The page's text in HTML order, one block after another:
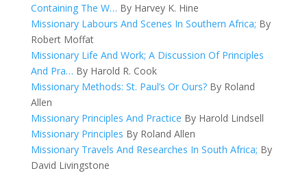
Containing The W… By Harvey K. Hine
Missionary Labours And Scenes In Southern Africa; By
Robert Moffat
Missionary Life And Work; A Discussion Of Principles
And Pra… By Harold R. Cook
Missionary Methods: St. Paul’s Or Ours?By Roland
Allen
Missionary Principles And Practice By Harold Lindsell
Missionary Principles By Roland Allen
Missionary Travels And Researches In South Africa; By
David Livingstone